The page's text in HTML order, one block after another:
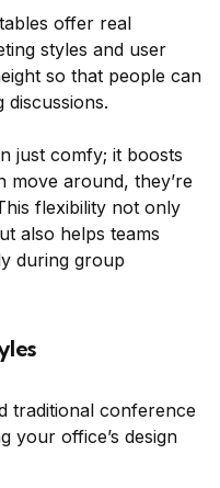
offer real
styles and user
so that people can
just comfy; it boosts
move around, they’re
flexibility not only
also helps teams
during group
traditional conference
your office’s design